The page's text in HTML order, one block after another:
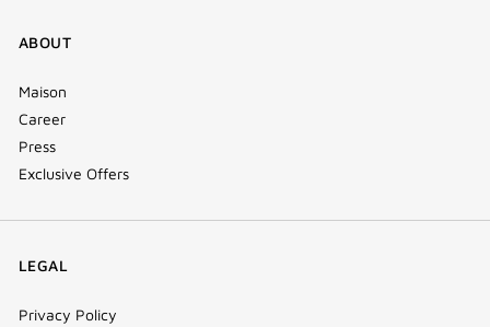
ABOUT
Maison
Career
Press
Exclusive Offers
LEGAL
Privacy Policy